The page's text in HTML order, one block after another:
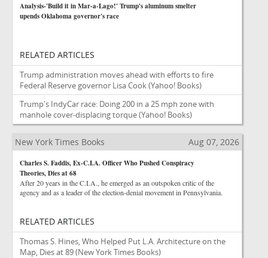
Analysis-'Build it in Mar-a-Lago!' Trump's aluminum smelter
upends Oklahoma governor's race
RELATED ARTICLES
Trump administration moves ahead with efforts to fire
Federal Reserve governor Lisa Cook(Yahoo! Books)
Trump's IndyCar race: Doing 200 in a 25 mph zone with
manhole cover-displacing torque(Yahoo! Books)
New York Times Books Aug 07, 2026
Charles S. Faddis, Ex-C.I.A. Officer Who Pushed Conspiracy
Theories, Dies at 68
After 20 years in the C.I.A., he emerged as an outspoken critic of the
agency and as a leader of the election-denial movement in Pennsylvania.
RELATED ARTICLES
Thomas S. Hines, Who Helped Put L.A. Architecture on the
Map, Dies at 89(New York Times Books)